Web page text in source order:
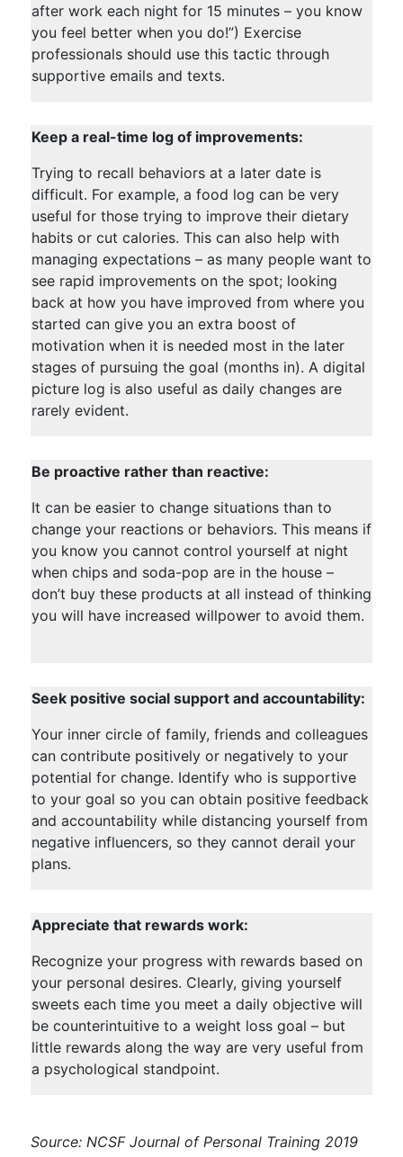
after work each night for 15 minutes – you know
you feel better when you do!”) Exercise
professionals should use this tactic through
supportive emails and texts.
Keep a real-time log of improvements:
Trying to recall behaviors at a later date is
difficult. For example, a food log can be very
useful for those trying to improve their dietary
habits or cut calories. This can also help with
managing expectations – as many people want to
see rapid improvements on the spot; looking
back at how you have improved from where you
started can give you an extra boost of
motivation when it is needed most in the later
stages of pursuing the goal (months in). A digital
picture log is also useful as daily changes are
rarely evident.
Be proactive rather than reactive:
It can be easier to change situations than to
change your reactions or behaviors. This means if
you know you cannot control yourself at night
when chips and soda-pop are in the house –
don’t buy these products at all instead of thinking
you will have increased willpower to avoid them.
Seek positive social support and accountability:
Your inner circle of family, friends and colleagues
can contribute positively or negatively to your
potential for change. Identify who is supportive
to your goal so you can obtain positive feedback
and accountability while distancing yourself from
negative influencers, so they cannot derail your
plans.
Appreciate that rewards work:
Recognize your progress with rewards based on
your personal desires. Clearly, giving yourself
sweets each time you meet a daily objective will
be counterintuitive to a weight loss goal – but
little rewards along the way are very useful from
a psychological standpoint.
Source: NCSF Journal of Personal Training 2019